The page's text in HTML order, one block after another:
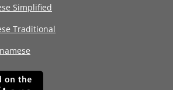
Simplified
Traditional